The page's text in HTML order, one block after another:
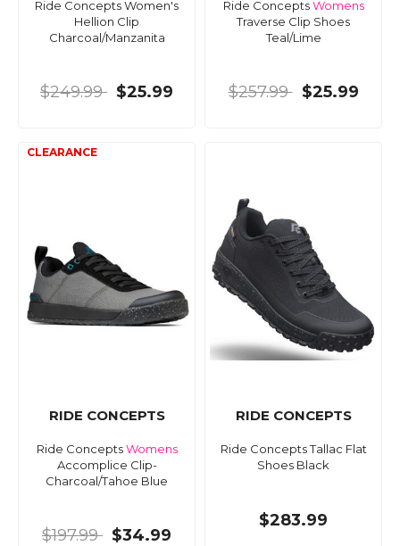
Ride Concepts Women's
Hellion Clip
Charcoal/Manzanita
$249.99 $25.99
Ride ConceptsWomens
Traverse Clip Shoes
Teal/Lime
$257.99 $25.99
RIDE CONCEPTS
Ride ConceptsWomens
Accomplice Clip-
Charcoal/Tahoe Blue
$197.99 $34.99
RIDE CONCEPTS
Ride Concepts Tallac Flat
Shoes Black
$283.99